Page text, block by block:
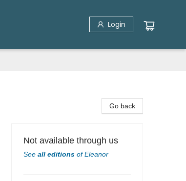
Login
Go back
Not available through us
See all editions ofEleanor